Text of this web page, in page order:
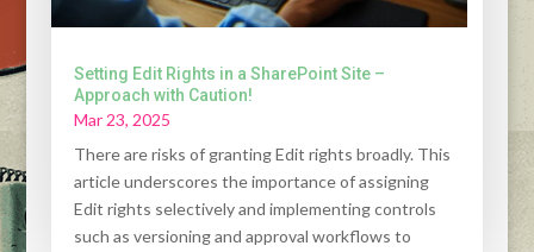
Setting Edit Rights in a SharePoint Site –
Approach with Caution!
Mar 23, 2025
There are risks of granting Edit rights broadly. This
article underscores the importance of assigning
Edit rights selectively and implementing controls
such as versioning and approval workflows to